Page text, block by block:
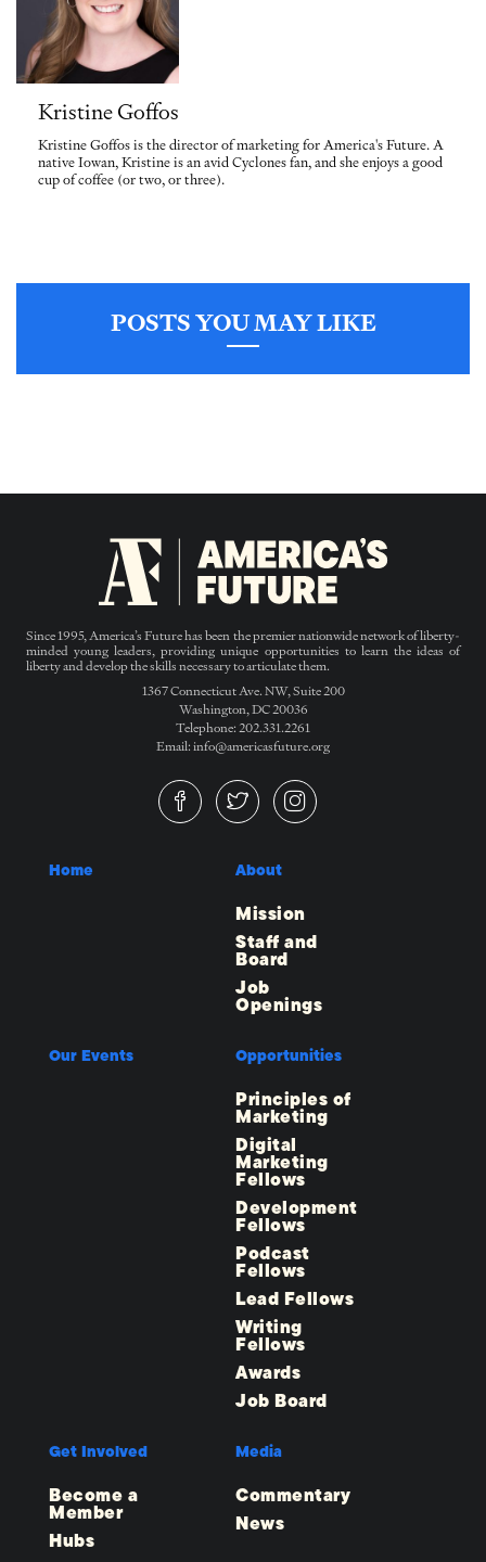
Kristine Goffos
Kristine Goffos is the director of marketing for America's Future. A
native Iowan, Kristine is an avid Cyclones fan, and she enjoys a good
cup of coffee (or two, or three).
POSTS YOU MAY LIKE
Since 1995, America’s Future has been the premier nationwide network of liberty-
minded young leaders, providing unique opportunities to learn the ideas of
liberty and develop the skills necessary to articulate them.
1367 Connecticut Ave. NW, Suite 200
Washington, DC 20036
Telephone: 202.331.2261
Email: info@americasfuture.org
Home About
Mission
Staff and
Board
Job
Openings
Our Events Opportunities
Principles of
Marketing
Digital
Marketing
Fellows
Development
Fellows
Podcast
Fellows
Lead Fellows
Writing
Fellows
Awards
Job Board
Get Involved
Become a
Member
Hubs
Media
Commentary
News